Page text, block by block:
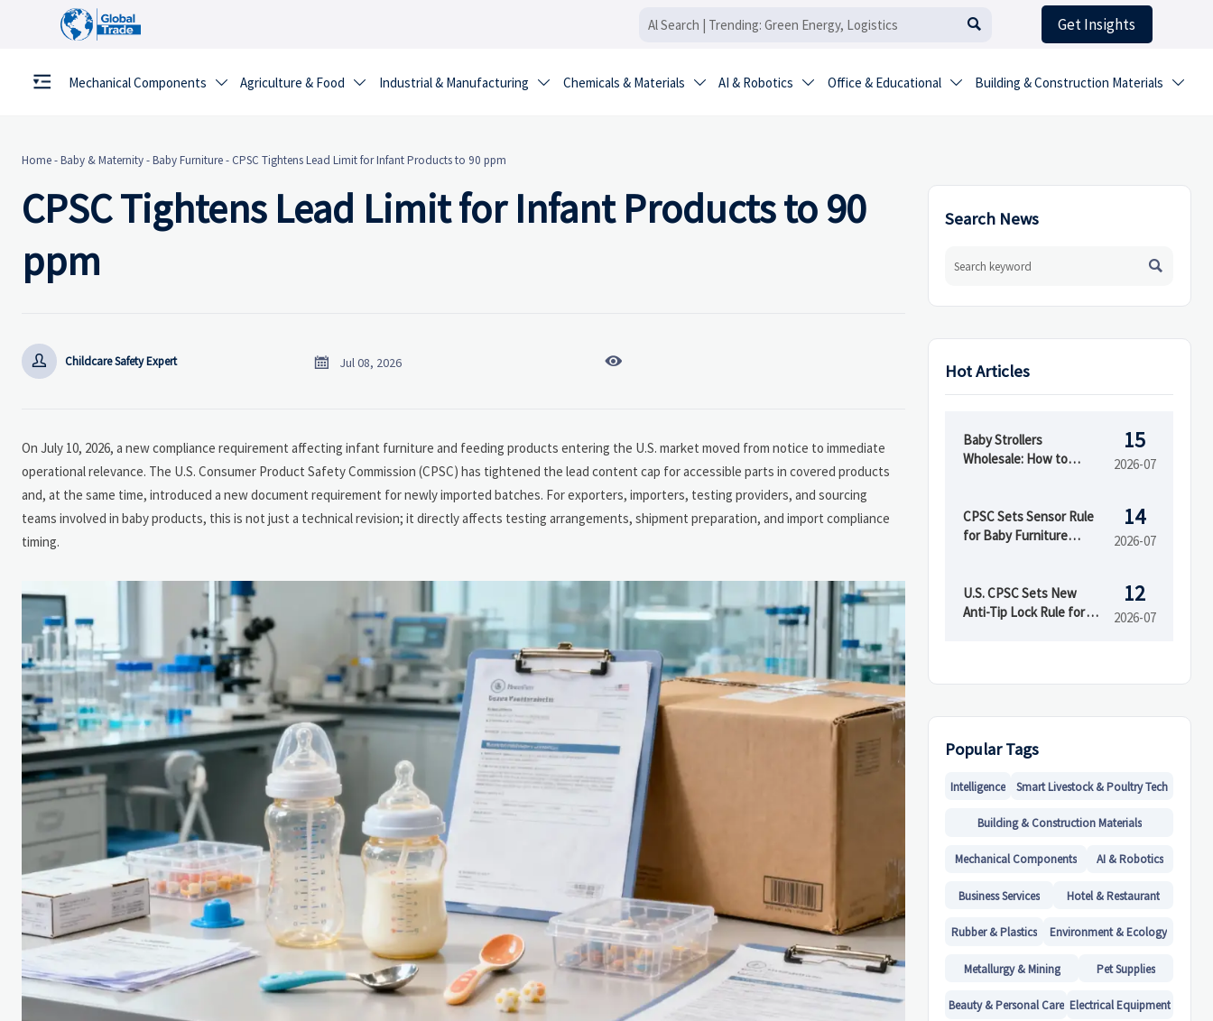
 Get Insights
Mechanical Components  Agriculture & Food  Industrial & Manufacturing  Chemicals & Materials  AI & Robotics  Office & Educational  Building & Construction Materials 
Home-Baby & Maternity-Baby Furniture- CPSC Tightens Lead Limit for Infant Products to 90 ppm
CPSC Tightens Lead Limit for Infant Products to 90
ppm
 Childcare Safety Expert  Jul 08, 2026 
On July 10, 2026, a new compliance requirement affecting infant furniture and feeding products entering the U.S. market moved from notice to immediate
operational relevance. The U.S. Consumer Product Safety Commission (CPSC) has tightened the lead content cap for accessible parts in covered products
and, at the same time, introduced a new document requirement for newly imported batches. For exporters, importers, testing providers, and sourcing
teams involved in baby products, this is not just a technical revision; it directly affects testing arrangements, shipment preparation, and import compliance
timing.
Search News

Hot Articles
Baby Strollers
Wholesale: How to
Support
15
2026-07
CPSC Sets Sensor Rule
for Baby Furniture
14
2026-07
U.S. CPSC Sets New
Anti-Tip Lock Rule for
12
2026-07
Popular Tags
Intelligence Smart Livestock & Poultry Tech
Building & Construction Materials
Mechanical Components AI & Robotics
Business Services Hotel & Restaurant
Rubber & Plastics Environment & Ecology
Metallurgy & Mining Pet Supplies
Beauty & Personal Care Electrical Equipment